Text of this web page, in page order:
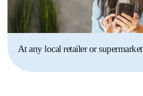
At any local retailer or supermarket